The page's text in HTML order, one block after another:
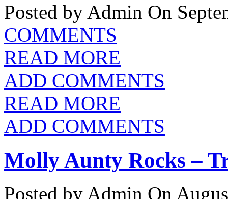
Posted by Admin On
COMMENTS
READ MORE
ADD COMMENTS
READ MORE
ADD COMMENTS
Molly Aunty Rocks –
Posted by Admin On